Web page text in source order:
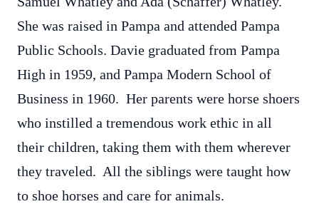
She was raised in Pampa and attended Pampa
Public Schools. Davie graduated from Pampa
High in 1959, and Pampa Modern School of
Business in 1960. Her parents were horse shoers
who instilled a tremendous work ethic in all
their children, taking them with them wherever
they traveled. All the siblings were taught how
to shoe horses and care for animals.